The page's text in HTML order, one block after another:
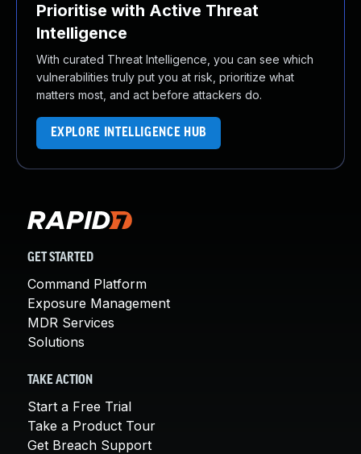
Prioritise with Active Threat
Intelligence
With curated Threat Intelligence, you can see which
vulnerabilities truly put you at risk, prioritize what
matters most, and act before attackers do.
EXPLORE INTELLIGENCE HUB
GET STARTED
Command Platform
Exposure Management
MDR Services
Solutions
TAKE ACTION
Start a Free Trial
Take a Product Tour
Get Breach Support